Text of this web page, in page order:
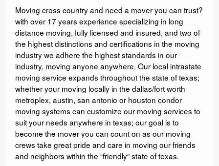
Moving cross country and need a mover you can trust?
with over 17 years experience specializing in long
distance moving, fully licensed and insured, and two of
the highest distinctions and certifications in the moving
industry we adhere the highest standards in our
industry, moving anyone anywhere. Our local intrastate
moving service expands throughout the state of texas;
whether your moving locally in the dallas/fort worth
metroplex, austin, san antonio or houston condor
moving systems can customize our moving services to
suit your needs anywhere in texas; our goal is to
become the mover you can count on as our moving
crews take great pride and care in moving our friends
and neighbors within the “friendly” state of texas.